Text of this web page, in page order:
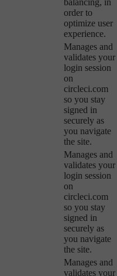
order to
optimize user
experience.
Manages and
validates your
login session
on
circleci.com
so you stay
signed in
securely as
you navigate
the site.
Manages and
validates your
login session
on
circleci.com
so you stay
signed in
securely as
you navigate
the site.
Manages and
validates your